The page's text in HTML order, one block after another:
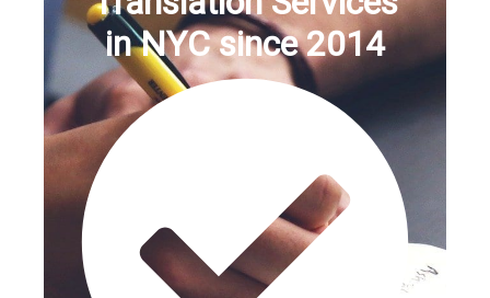
in NYC since 2014